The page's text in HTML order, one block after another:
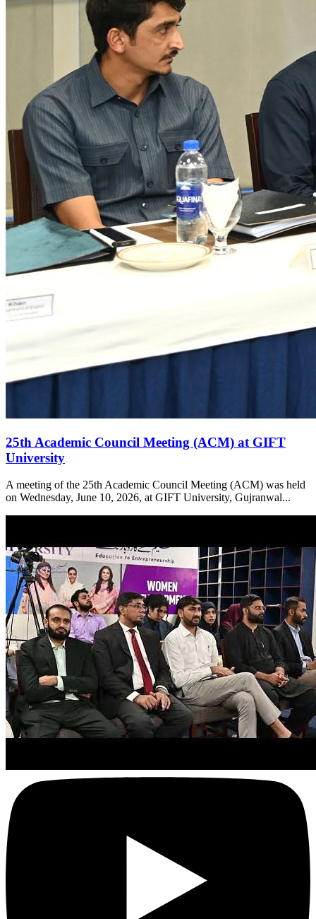
25th Academic Council Meeting (ACM) at GIFT
University
A meeting of the 25th Academic Council Meeting (ACM) was held
on Wednesday, June 10, 2026, at GIFT University, Gujranwal...